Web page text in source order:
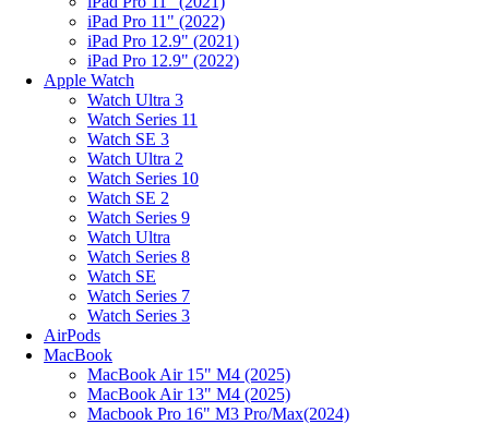
iPad Pro 11" (2022)
iPad Pro 12.9" (2021)
iPad Pro 12.9" (2022)
Apple Watch
Watch Ultra 3
Watch Series 11
Watch SE 3
Watch Ultra 2
Watch Series 10
Watch SE 2
Watch Series 9
Watch Ultra
Watch Series 8
Watch SE
Watch Series 7
Watch Series 3
AirPods
MacBook
MacBook Air 15" M4 (2025)
MacBook Air 13" M4 (2025)
Macbook Pro 16" M3 Pro/Max(2024)